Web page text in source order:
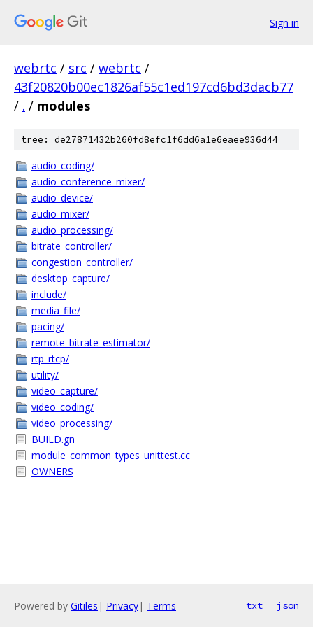
Sign in
webrtc / src / webrtc /
43f20820b00ec1826af55c1ed197cd6bd3dacb77
/ . / modules
tree: de27871432b260fd8efc1f6dd6a1e6eaee936d44
audio_coding/
audio_conference_mixer/
audio_device/
audio_mixer/
audio_processing/
bitrate_controller/
congestion_controller/
desktop_capture/
include/
media_file/
pacing/
remote_bitrate_estimator/
rtp_rtcp/
utility/
video_capture/
video_coding/
video_processing/
BUILD.gn
module_common_types_unittest.cc
OWNERS
Powered by Gitiles | Privacy| Terms txt json